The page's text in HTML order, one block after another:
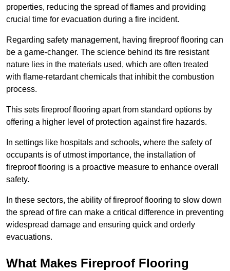
properties, reducing the spread of flames and providing
crucial time for evacuation during a fire incident.
Regarding safety management, having fireproof flooring can
be a game-changer. The science behind its fire resistant
nature lies in the materials used, which are often treated
with flame-retardant chemicals that inhibit the combustion
process.
This sets fireproof flooring apart from standard options by
offering a higher level of protection against fire hazards.
In settings like hospitals and schools, where the safety of
occupants is of utmost importance, the installation of
fireproof flooring is a proactive measure to enhance overall
safety.
In these sectors, the ability of fireproof flooring to slow down
the spread of fire can make a critical difference in preventing
widespread damage and ensuring quick and orderly
evacuations.
What Makes Fireproof Flooring